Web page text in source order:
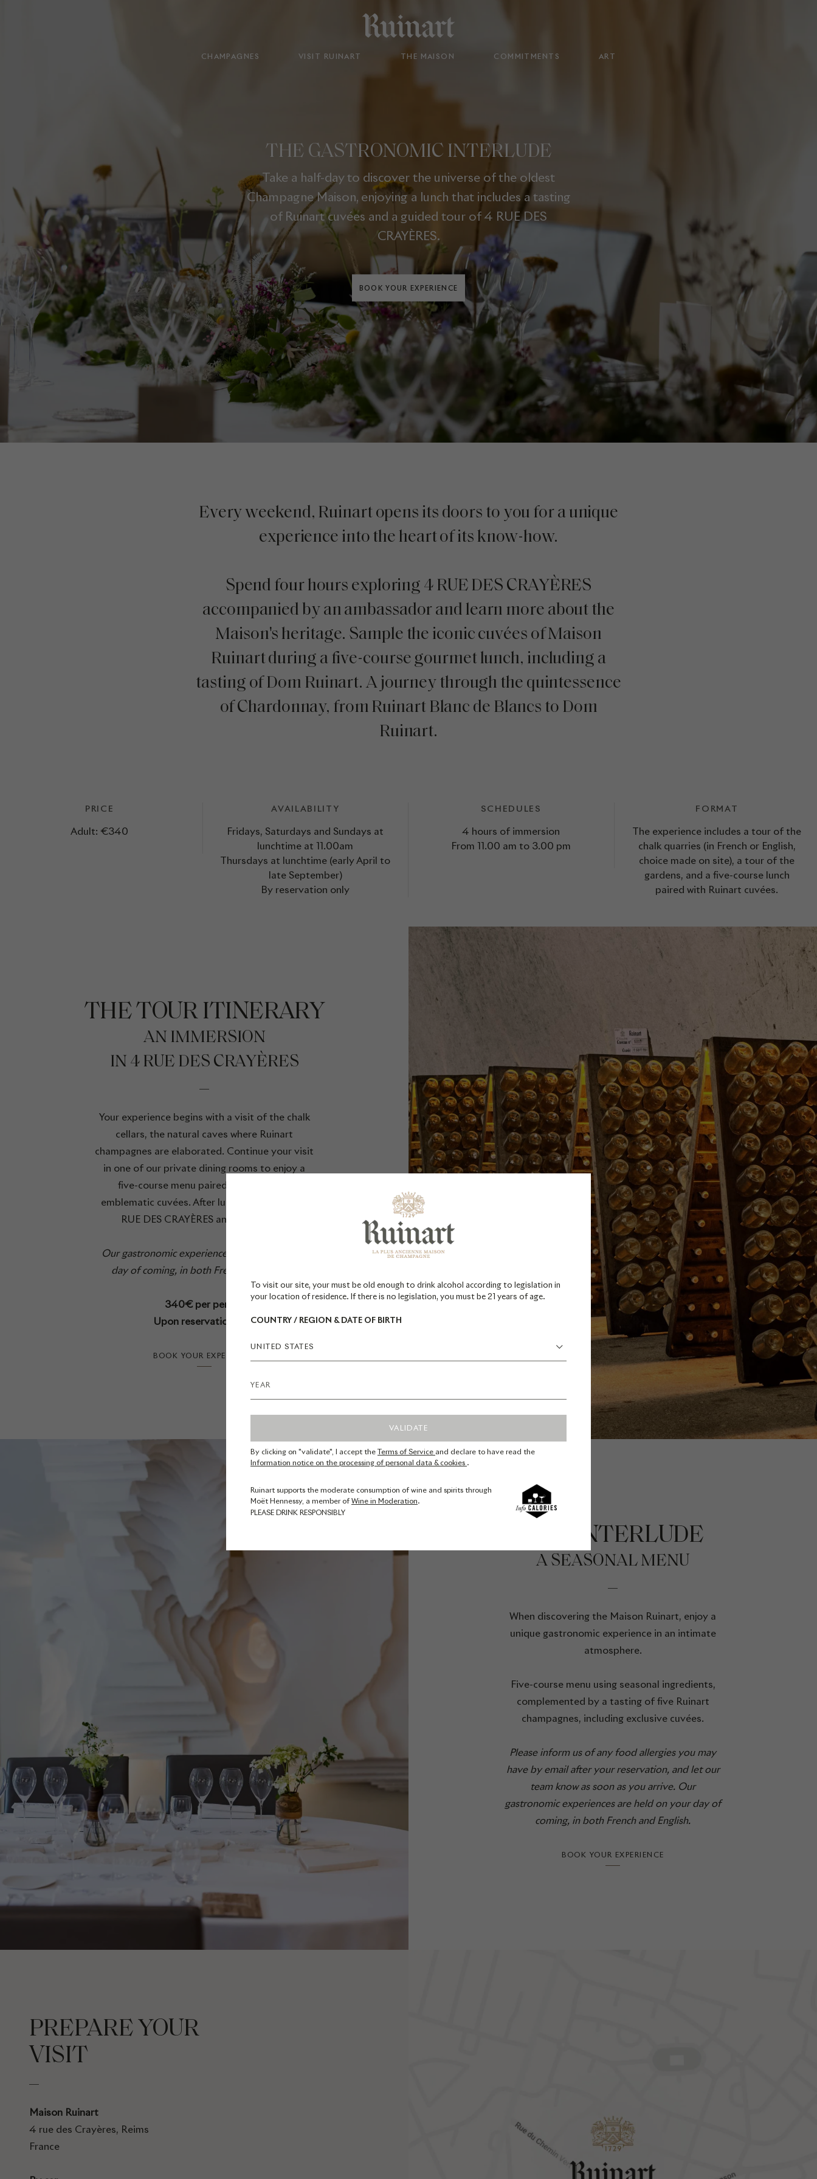
To visit our site, your must be old enough to drink alcohol according to legislation in
your location of residence. If there is no legislation, you must be 21 years of age.
COUNTRY / REGION & DATE OF BIRTH
UNITED STATES
VALIDATE
By clicking on "validate", I accept theTerms of Service and declare to have read the
Information notice on the processing of personal data & cookies .
Ruinart supports the moderate consumption of wine and spirits through
Moët Hennessy, a member of Wine in Moderation.
PLEASE DRINK RESPONSIBLY
CHAMPAGNES VISIT RUINART THE MAISON COMMITMENTS ART
THE GASTRONOMIC INTERLUDE
Take a half-day to discover the universe of the oldest
Champagne Maison, enjoying a lunch that includes a tasting
of Ruinart cuvées and a guided tour of 4 RUE DES
CRAYÈRES.
BOOK YOUR EXPERIENCE
Every weekend, Ruinart opens its doors to you for a unique
experience into the heart of its know-how.
Spend four hours exploring 4 RUE DES CRAYÈRES
accompanied by an ambassador and learn more about the
Maison's heritage. Sample the iconic cuvées of Maison
Ruinart during a five-course gourmet lunch, including a
tasting of Dom Ruinart. A journey through the quintessence
of Chardonnay, from Ruinart Blanc de Blancs to Dom
Ruinart.
PRICE
Adult: €340
AVAILABILITY
Fridays, Saturdays and Sundays at
lunchtime at 11.00am
Thursdays at lunchtime (early April to
late September)
By reservation only
SCHEDULES
4 hours of immersion
From 11.00 am to 3.00 pm
FORMAT
The experience includes a tour of the
chalk quarries (in French or English,
choice made on site), a tour of the
gardens, and a five-course lunch
paired with Ruinart cuvées.
THE TOUR ITINERARY
AN IMMERSION
IN 4 RUE DES CRAYÈRES
Your experience begins with a visit of the chalk
cellars, the natural caves where Ruinart
champagnes are elaborated. Continue your visit
in one of our private dining rooms to enjoy a
five-course menu paired with Ruinart's
emblematic cuvées. After lunch, explore the 4
RUE DES CRAYÈRES and its gardens.
Our gastronomic experiences are held on your
day of coming, in both French and English.
340€ per person
Upon reservation only
BOOK YOUR EXPERIENCE
THE INTERLUDE
A SEASONAL MENU
When discovering the Maison Ruinart, enjoy a
unique gastronomic experience in an intimate
atmosphere.
Five-course menu using seasonal ingredients,
complemented by a tasting of five Ruinart
champagnes, including exclusive cuvées.
Please inform us of any food allergies you may
have by email after your reservation, and let our
team know as soon as you arrive. Our
gastronomic experiences are held on your day of
coming, in both French and English.
BOOK YOUR EXPERIENCE
PREPARE YOUR
VISIT
Maison Ruinart
4 rue des Crayères, Reims
France